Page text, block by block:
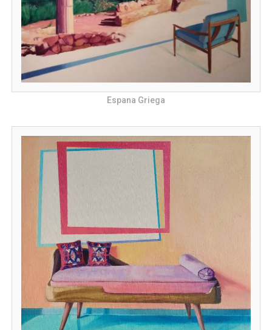
Espana Griega